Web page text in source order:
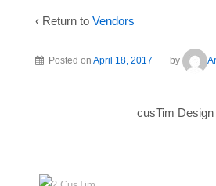
‹ Return to Vendors
Posted on April 18, 2017 by
cusTim Design